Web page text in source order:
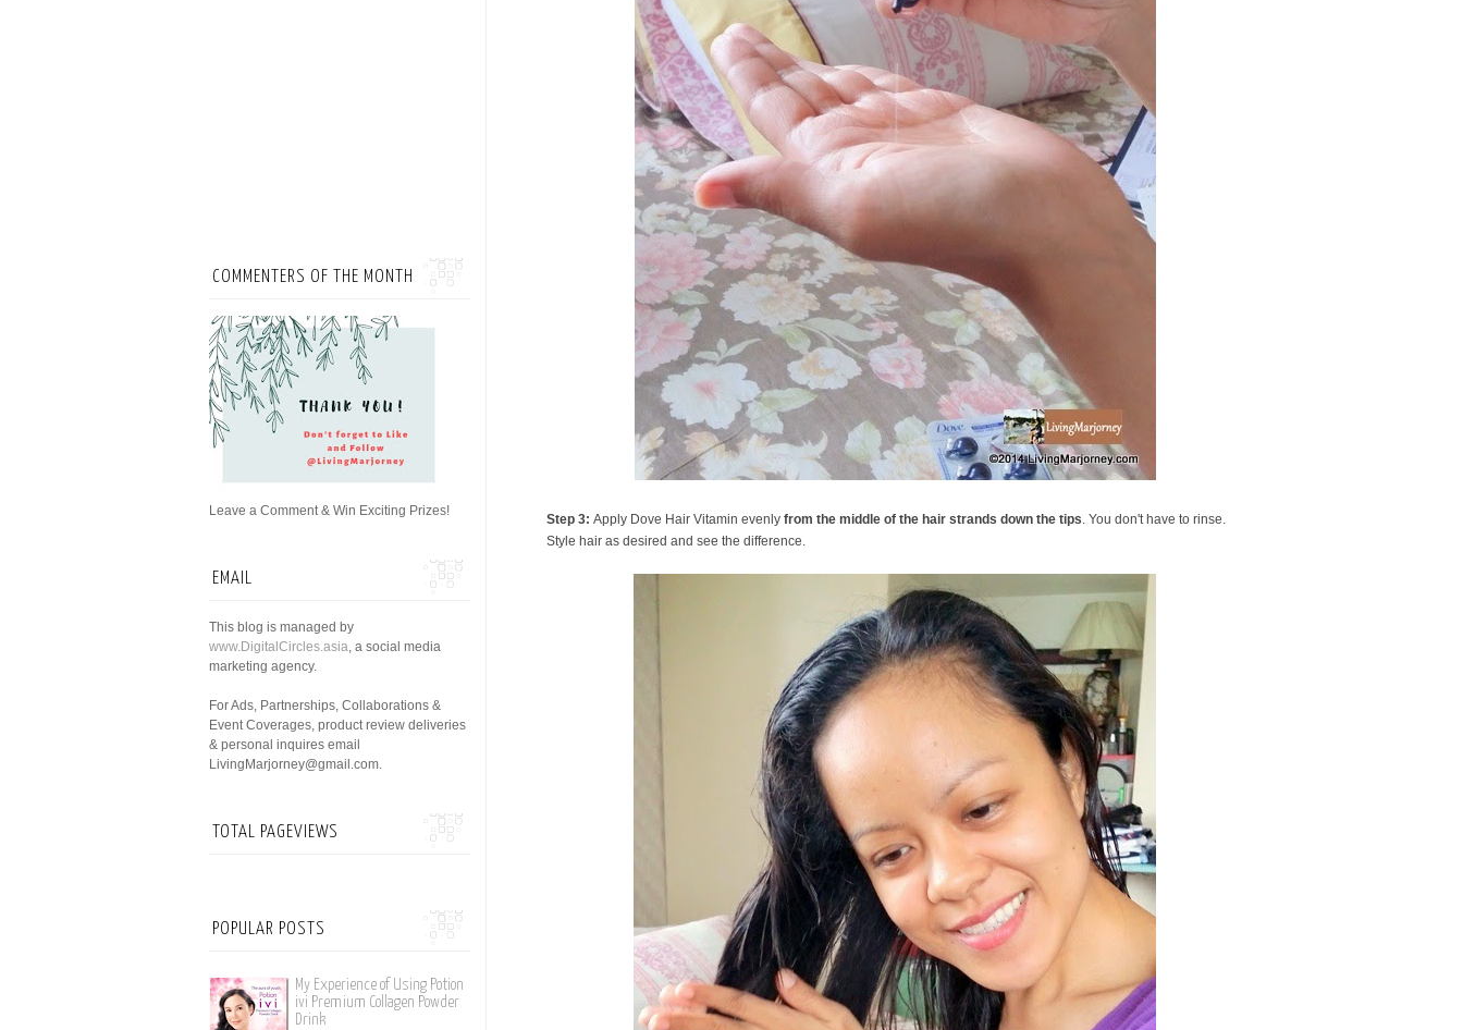
Step 3: Apply Dove Hair Vitamin evenly from the middle of the hair strands down the tips. You don't have to rinse.
Style hair as desired and see the difference.
COMMENTERS OF THE MONTH
Leave a Comment & Win Exciting Prizes!
EMAIL
This blog is managed by
www.DigitalCircles.asia, a social media
marketing agency.
For Ads, Partnerships, Collaborations &
Event Coverages, product review deliveries
& personal inquires email
LivingMarjorney@gmail.com.
TOTAL PAGEVIEWS
POPULAR POSTS
My Experience of Using Potion
ivi Premium Collagen Powder
Drink